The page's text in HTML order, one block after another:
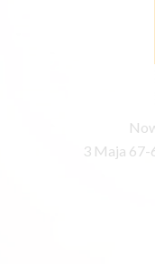
3 Maja 67-